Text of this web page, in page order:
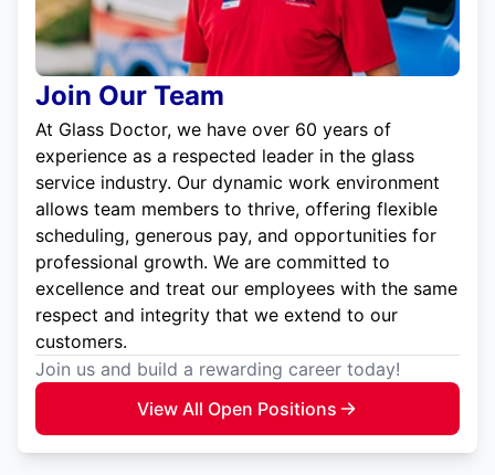
Join Our Team
At Glass Doctor, we have over 60 years of
experience as a respected leader in the glass
service industry. Our dynamic work environment
allows team members to thrive, offering flexible
scheduling, generous pay, and opportunities for
professional growth. We are committed to
excellence and treat our employees with the same
respect and integrity that we extend to our
customers.
Join us and build a rewarding career today!
View All Open Positions